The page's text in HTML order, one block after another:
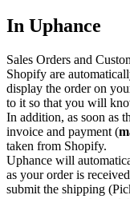
In Uphance
Sales Orders and
Shopify are
display the order on
to it so that you will
In addition, as soon as
invoice and payment (
taken from Shopify.
Uphance will
as your order is
submit the shipping